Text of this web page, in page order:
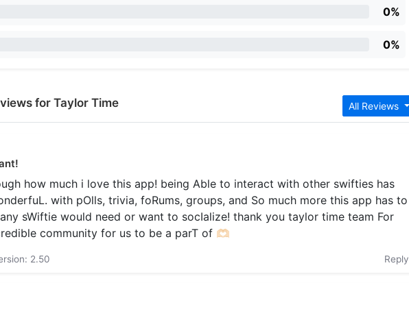
0%
0%
All Reviews
for Taylor Time
how much i love this app! being Able to interact with other swifties has
with pOlls, trivia, foRums, groups, and So much more this app has to
sWiftie would need or want to socIalize! thank you taylor time team For
community for us to be a parT of 🫶🏻
2.50 Reply